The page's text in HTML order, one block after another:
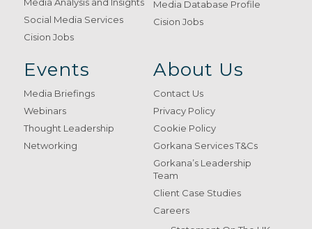
Social Media Services
Cision Jobs
Media Database Profile
Cision Jobs
Events
Media Briefings
Webinars
Thought Leadership
Networking
About Us
Contact Us
Privacy Policy
Cookie Policy
Gorkana Services T&Cs
Gorkana’s Leadership
Team
Client Case Studies
Careers